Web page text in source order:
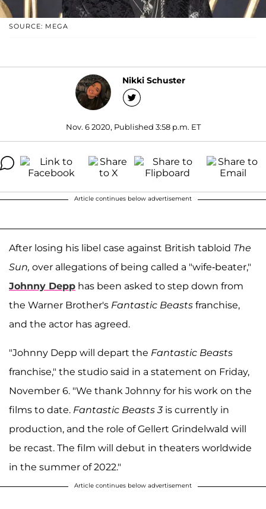
SOURCE: MEGA
Nikki Schuster
Nov. 6 2020, Published 3:58 p.m. ET
Article continues below advertisement
After losing his libel case against British tabloid The
Sun, over allegations of being called a "wife-beater,"
Johnny Depp has been asked to step down from
the Warner Brother's Fantastic Beasts franchise,
and the actor has agreed.
"Johnny Depp will depart the Fantastic Beasts
franchise," the studio said in a statement on Friday,
November 6. "We thank Johnny for his work on the
films to date. Fantastic Beasts 3 is currently in
production, and the role of Gellert Grindelwald will
be recast. The film will debut in theaters worldwide
in the summer of 2022."
Article continues below advertisement